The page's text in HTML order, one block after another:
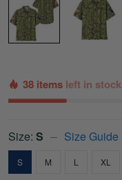
38 items left in stock
Size: S Size Guide
S M L XL